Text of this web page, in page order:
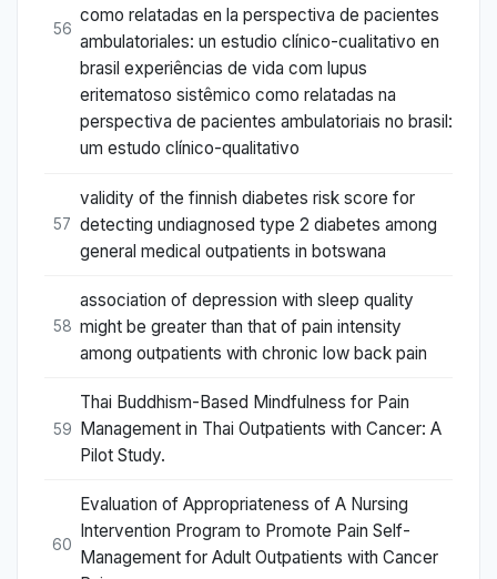
56
como relatadas en la perspectiva de pacientes
ambulatoriales: un estudio clínico-cualitativo en
brasil experiências de vida com lupus
eritematoso sistêmico como relatadas na
perspectiva de pacientes ambulatoriais no brasil:
um estudo clínico-qualitativo
57
validity of the finnish diabetes risk score for
detecting undiagnosed type 2 diabetes among
general medical outpatients in botswana
58
association of depression with sleep quality
might be greater than that of pain intensity
among outpatients with chronic low back pain
59
Thai Buddhism-Based Mindfulness for Pain
Management in Thai Outpatients with Cancer: A
Pilot Study.
60
Evaluation of Appropriateness of A Nursing
Intervention Program to Promote Pain Self-
Management for Adult Outpatients with Cancer